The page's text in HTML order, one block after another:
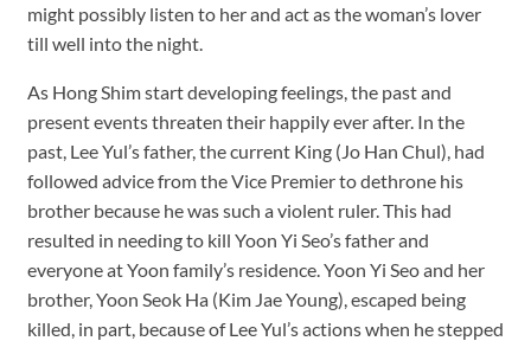
might possibly listen to her and act as the woman’s lover
till well into the night.
As Hong Shim start developing feelings, the past and
present events threaten their happily ever after. In the
past, Lee Yul’s father, the current King (Jo Han Chul), had
followed advice from the Vice Premier to dethrone his
brother because he was such a violent ruler. This had
resulted in needing to kill Yoon Yi Seo’s father and
everyone at Yoon family’s residence. Yoon Yi Seo and her
brother, Yoon Seok Ha (Kim Jae Young), escaped being
killed, in part, because of Lee Yul’s actions when he stepped